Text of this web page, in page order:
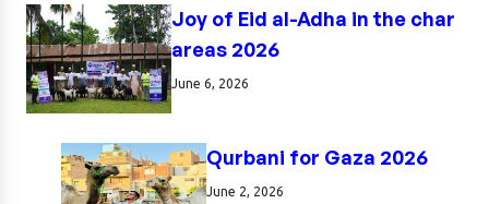
Joy of Eid al-Adha in the char
areas 2026
June 6, 2026
Qurbani for Gaza 2026
June 2, 2026